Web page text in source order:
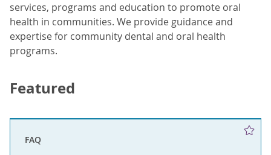
services, programs and education to promote oral
health in communities. We provide guidance and
expertise for community dental and oral health
programs.
Featured
FAQ